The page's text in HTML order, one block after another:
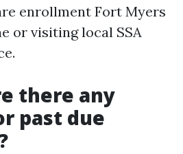
enrollment Fort Myers
or visiting local SSA
there any
past due